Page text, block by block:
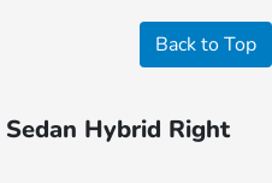
Back to Top
Hybrid Right